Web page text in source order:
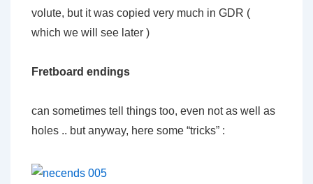
volute, but it was copied very much in GDR (
which we will see later )
Fretboard endings
can sometimes tell things too, even not as well as
holes .. but anyway, here some “tricks” :